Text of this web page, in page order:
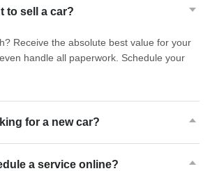
to sell a car?
Receive the absolute best value for your
handle all paperwork. Schedule your
for a new car?
a service online?